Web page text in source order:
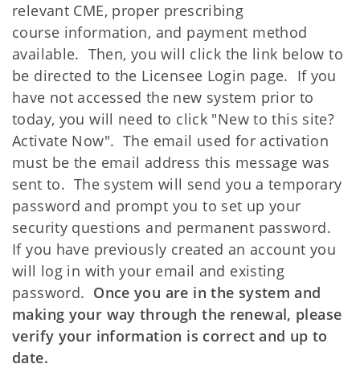
relevant CME, proper prescribing
course information, and payment method
available. Then, you will click the link below to
be directed to the Licensee Login page. If you
have not accessed the new system prior to
today, you will need to click "New to this site?
Activate Now". The email used for activation
must be the email address this message was
sent to. The system will send you a temporary
password and prompt you to set up your
security questions and permanent password.
If you have previously created an account you
will log in with your email and existing
password. Once you are in the system and
making your way through the renewal, please
verify your information is correct and up to
date.